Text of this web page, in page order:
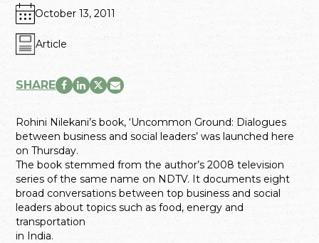
October 13, 2011
Article
SHARE
Rohini Nilekani’s book, ‘Uncommon Ground: Dialogues
between business and social leaders’ was launched here
on Thursday.
The book stemmed from the author’s 2008 television
series of the same name on NDTV. It documents eight
broad conversations between top business and social
leaders about topics such as food, energy and
transportation
in India.